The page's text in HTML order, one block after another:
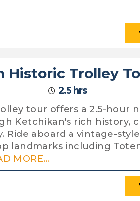
Historic Trolley
2.5 hrs
tour offers a 2.5-hour
Ketchikan's rich history,
Ride aboard a vintage-
landmarks including
MORE...